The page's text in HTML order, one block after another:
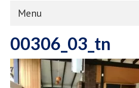
Menu
Home
Owners Hub
Tenants Hub
00306_03_tn